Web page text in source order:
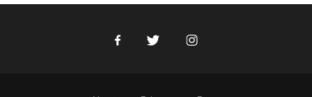
FacebookTwitter Instagram